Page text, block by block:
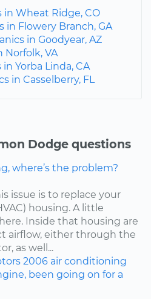
in Wheat Ridge, CO
in Flowery Branch, GA
in Goodyear, AZ
Norfolk, VA
Yorba Linda, CA
in Casselberry, FL
Dodge questions
where’s the problem?
issue is to replace your
housing. A little
Inside that housing are
airflow, either through the
as well...
2006 air conditioning
been going on for a